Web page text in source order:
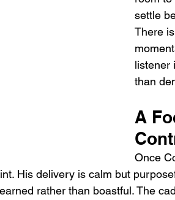
settle
There
listener
than
A
Once
His delivery is calm but
rather than boastful. The